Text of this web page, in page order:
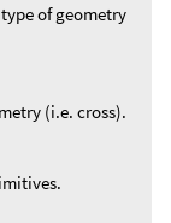
of geometry
(i.e. cross).